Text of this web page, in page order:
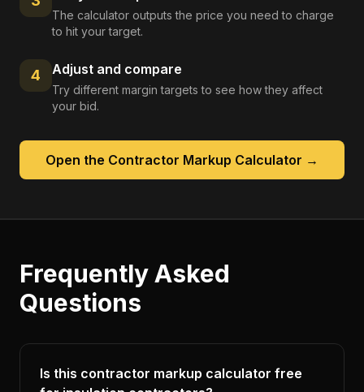
The calculator outputs the price you need to charge
to hit your target.
4 Adjust and compare
Try different margin targets to see how they affect
your bid.
Open the Contractor Markup Calculator →
Frequently Asked
Questions
Is this contractor markup calculator free